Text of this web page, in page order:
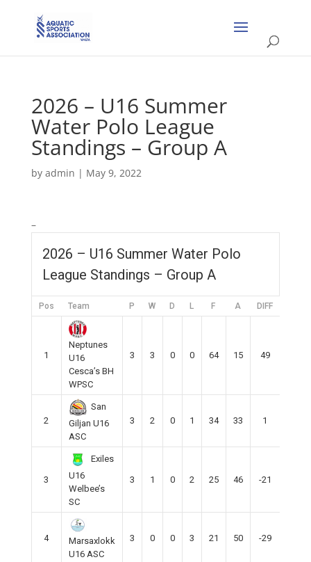
2026 – U16 Summer
Water Polo League
Standings – Group A
by admin | May 9, 2022
–
2026 – U16 Summer Water Polo
League Standings – Group A
Pos Team P W D L F A DIFF
1
Neptunes
U16
Cesca’s BH
WPSC
3 3 0 0 64 15 49
2
San
Giljan U16
ASC
3 2 0 1 34 33 1
3
Exiles
U16
Welbee’s
SC
3 1 0 2 25 46 -21
4
Marsaxlokk
U16 ASC
3 0 0 3 21 50 -29